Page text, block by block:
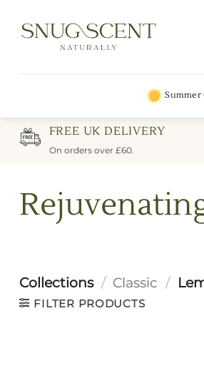
content
Summer
FREE UK DELIVERY
On orders over £60.
Collections / Classic /
FILTER PRODUCTS